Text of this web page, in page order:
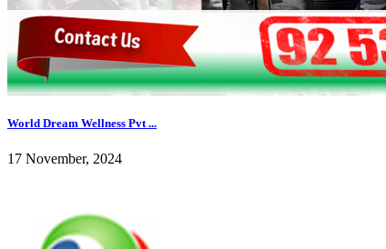
World Dream Wellness Pvt ...
17 November, 2024